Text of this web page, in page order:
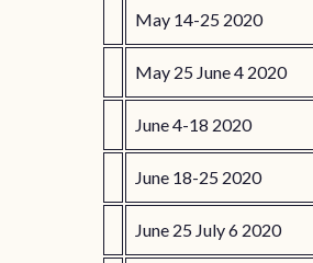
May 14-25 2020
May 25 June 4 2020
June 4-18 2020
June 18-25 2020
June 25 July 6 2020